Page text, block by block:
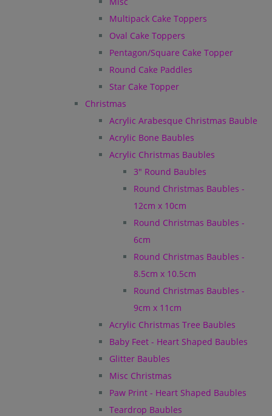
Multipack Cake Toppers
Oval Cake Toppers
Pentagon/Square Cake Topper
Round Cake Paddles
Star Cake Topper
Christmas
Acrylic Arabesque Christmas Bauble
Acrylic Bone Baubles
Acrylic Christmas Baubles
3" Round Baubles
Round Christmas Baubles -
12cm x 10cm
Round Christmas Baubles -
6cm
Round Christmas Baubles -
8.5cm x 10.5cm
Round Christmas Baubles -
9cm x 11cm
Acrylic Christmas Tree Baubles
Baby Feet - Heart Shaped Baubles
Glitter Baubles
Misc Christmas
Paw Print - Heart Shaped Baubles
Teardrop Baubles